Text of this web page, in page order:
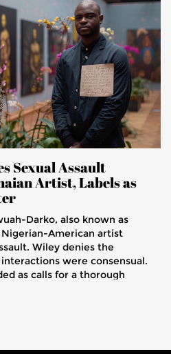
Sexual Assault
Artist, Labels as
Darko, also known as
American artist
Wiley denies the
were consensual.
as calls for a thorough